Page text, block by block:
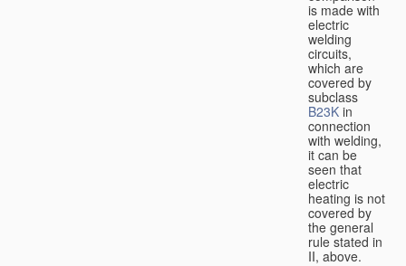
is made with
electric
welding
circuits,
which are
covered by
subclass
B23K in
connection
with welding,
it can be
seen that
electric
heating is not
covered by
the general
rule stated in
II, above.